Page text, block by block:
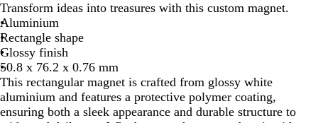
i
t
e
Transform ideas into treasures with this custom magnet.
Aluminium
Rectangle shape
Glossy finish
50.8 x 76.2 x 0.76 mm
This rectangular magnet is crafted from glossy white
aluminium and features a protective polymer coating,
ensuring both a sleek appearance and durable structure to